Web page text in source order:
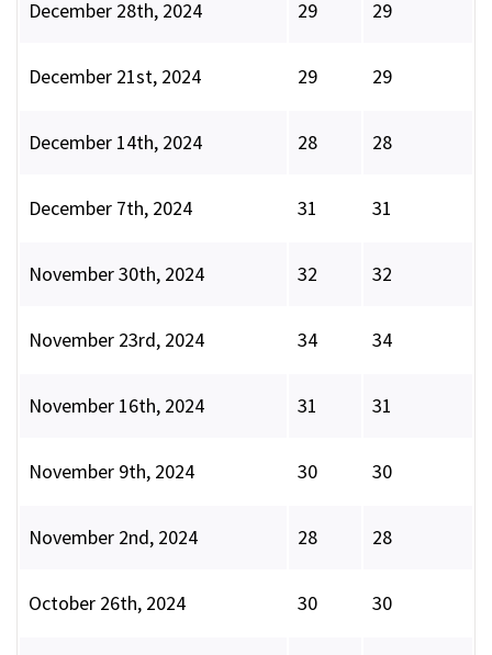
December 28th, 2024 29 29
December 21st, 2024 29 29
December 14th, 2024 28 28
December 7th, 2024 31 31
November 30th, 2024 32 32
November 23rd, 2024 34 34
November 16th, 2024 31 31
November 9th, 2024 30 30
November 2nd, 2024 28 28
October 26th, 2024 30 30